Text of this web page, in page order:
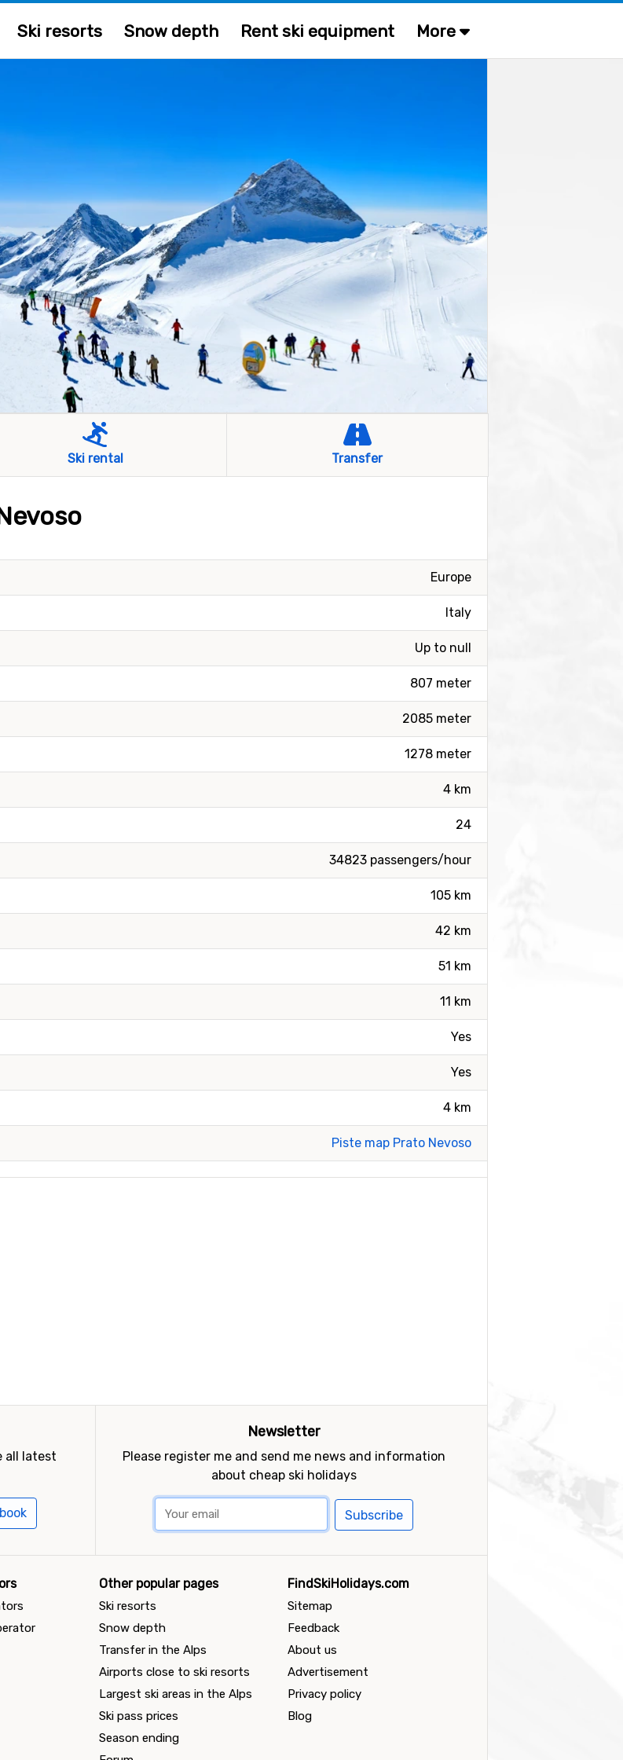
Ski resorts Snow depth Rent ski equipment More
Ski rental Transfer
Europe
Italy
Up to null
807 meter
2085 meter
1278 meter
4 km
24
34823 passengers/hour
105 km
42 km
51 km
11 km
Yes
Yes
4 km
Piste map Prato Nevoso
all latest
Newsletter
Please register me and send me news and information
about cheap ski holidays
Subscribe
Other popular pages
Ski resorts
Snow depth
Transfer in the Alps
Airports close to ski resorts
Largest ski areas in the Alps
Ski pass prices
Season ending
FindSkiHolidays.com
Sitemap
Feedback
About us
Advertisement
Privacy policy
Blog